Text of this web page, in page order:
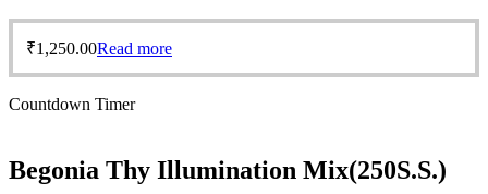
₹1,250.00Read more
Countdown Timer
Begonia Thy Illumination Mix(250S.S.)